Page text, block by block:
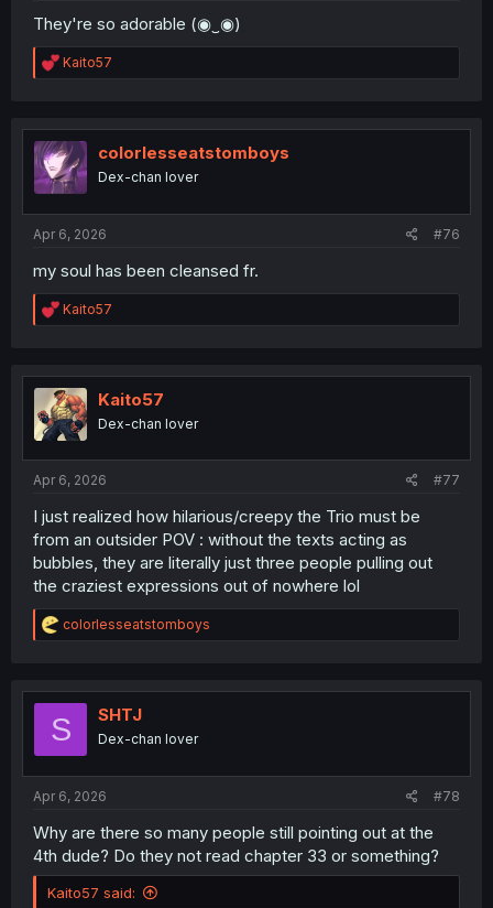
They're so adorable (⁠◉⁠‿⁠◉⁠)
R
e
t
i
o
n
Kaito57
colorlesseatstomboys
Dex-chan lover
Apr 6, 2026 #76
my soul has been cleansed fr.
R
e
t
i
o
n
Kaito57
Kaito57
Dex-chan lover
Apr 6, 2026 #77
I just realized how hilarious/creepy the Trio must be
from an outsider POV : without the texts acting as
bubbles, they are literally just three people pulling out
the craziest expressions out of nowhere lol
R
e
t
o
colorlesseatstomboys
S SHTJ
Dex-chan lover
Apr 6, 2026 #78
Why are there so many people still pointing out at the
4th dude? Do they not read chapter 33 or something?
Kaito57 said: